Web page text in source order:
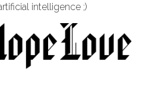
intelligence ;)